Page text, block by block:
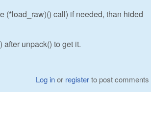
(*load_raw)() call) if needed, than hided
unpack() to get it.
Log inor registerto post comments